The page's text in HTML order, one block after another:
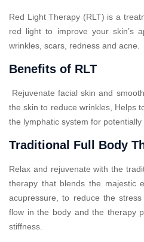
Red Light Therapy (RLT) is a
red light to improve your skin’s
wrinkles, scars, redness and acne.
Benefits of RLT
Rejuvenate facial skin and
the skin to reduce wrinkles, Helps
the lymphatic system for potentially
Traditional Full Body
Relax and rejuvenate with the
therapy that blends the majestic
acupressure, to reduce the
flow in the body and the therapy
stiffness.